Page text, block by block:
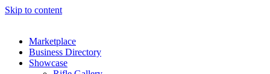
Skip to content
Marketplace
Business Directory
Showcase